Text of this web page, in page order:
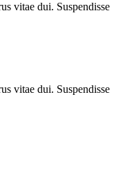
vitae dui. Suspendisse
vitae dui. Suspendisse